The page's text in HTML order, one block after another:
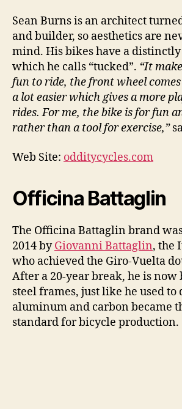
Sean Burns is an architect
and builder, so aesthetics are
mind. His bikes have a
which he calls “tucked”. “It
fun to ride, the front wheel
a lot easier which gives a more
rides. For me, the bike is for fun
rather than a tool for exercise,”
Web Site: odditycycles.com
Officina Battaglin
The Officina Battaglin brand
2014 byGiovanni Battaglin, the
who achieved the Giro-Vuelta
After a 20-year break, he is now
steel frames, just like he used to
aluminum and carbon became
standard for bicycle production.